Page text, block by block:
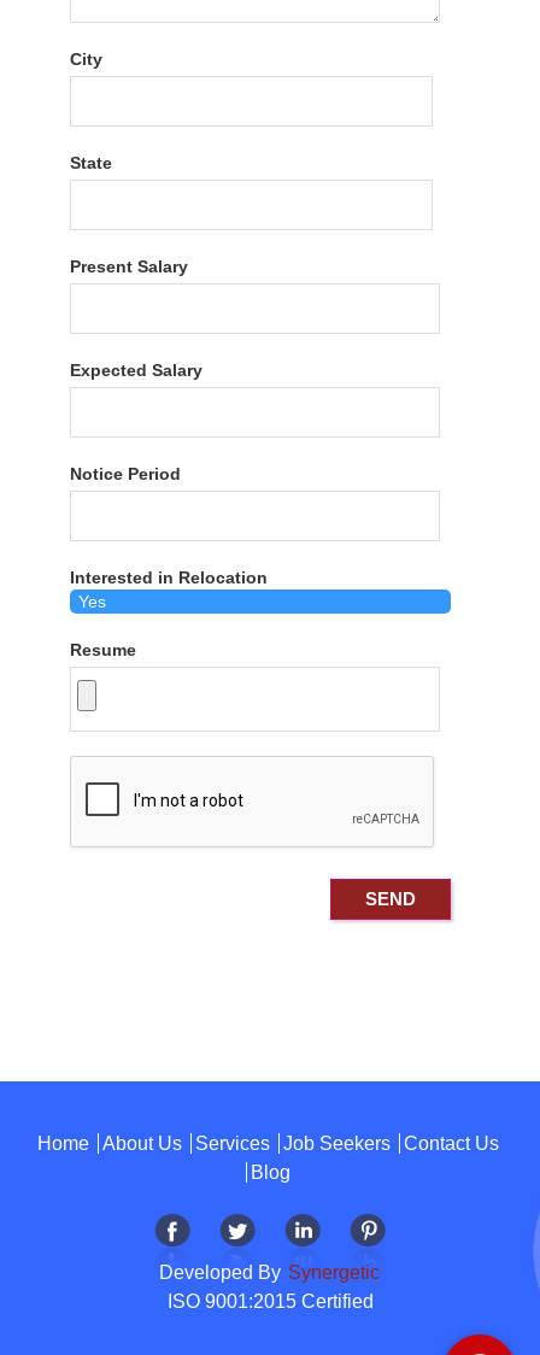
City
State
Present Salary
Expected Salary
Notice Period
Interested in Relocation
Resume
Home About Us Services Job Seekers
Contact Us
Blog
Developed By Synergetic
ISO 9001:2015 Certified